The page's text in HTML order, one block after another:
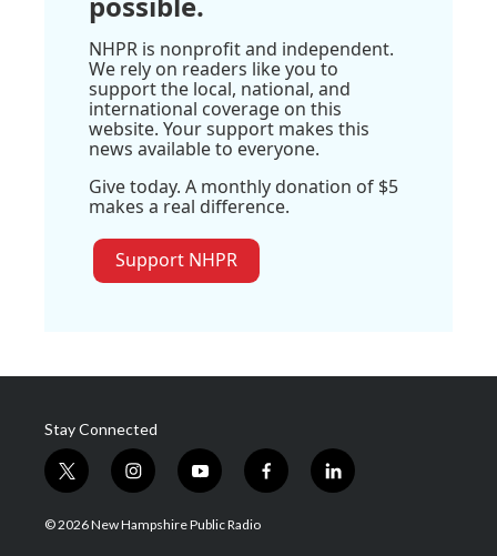
NHPR is nonprofit and independent.
We rely on readers like you to
support the local, national, and
international coverage on this
website. Your support makes this
news available to everyone.
Give today. A monthly donation of $5
makes a real difference.
Support NHPR
Stay Connected
t
w
i
i
n
s
y
o
u
f
a
l
i
© 2026 New Hampshire Public Radio